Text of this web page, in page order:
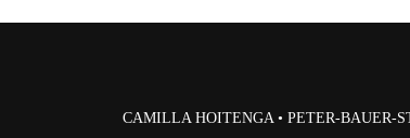
CAMILLA HOITENGA • PETER-BAUER-